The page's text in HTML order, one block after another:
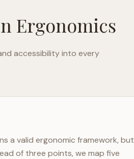
Ergonomics
accessibility into every
a valid ergonomic framework, but
of three points, we map five